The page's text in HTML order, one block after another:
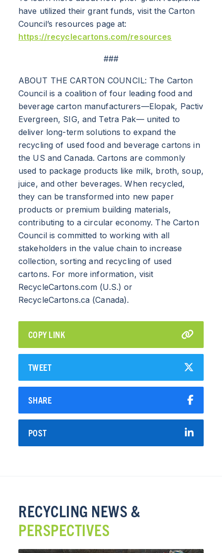
ABOUT
RESOURCES
NEWS
Info for
SCHOOLS
BRANDS
PROGRAMS
INDUSTRY
have utilized their grant funds, visit the Carton
Council’s resources page at:
https://recyclecartons.com/resources
###
ABOUT THE CARTON COUNCIL: The Carton
Council is a coalition of four leading food and
beverage carton manufacturers—Elopak, Pactiv
Evergreen, SIG, and Tetra Pak— united to
deliver long-term solutions to expand the
recycling of used food and beverage cartons in
the US and Canada. Cartons are commonly
used to package products like milk, broth, soup,
juice, and other beverages. When recycled,
they can be transformed into new paper
products or premium building materials,
contributing to a circular economy. The Carton
Council is committed to working with all
stakeholders in the value chain to increase
collection, sorting and recycling of used
cartons. For more information, visit
RecycleCartons.com (U.S.) or
RecycleCartons.ca (Canada).
COPY LINK
TWEET
SHARE
POST
RECYCLING NEWS &
PERSPECTIVES